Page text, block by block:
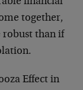
together,
robust than if
Effect in